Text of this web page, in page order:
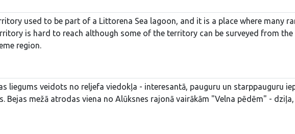
used to be part of a Littorena Sea lagoon, and it is a place where many
is hard to reach although some of the territory can be surveyed from
region.
liegums veidots no reljefa viedokļa - interesantā, pauguru un starppauguru
Bejas mežā atrodas viena no Alūksnes rajonā vairākām "Velna pēdēm" -